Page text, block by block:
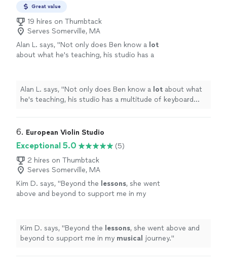
Great value
19 hires on Thumbtack
Serves Somerville, MA
Alan L. says, "Not only does Ben know a lot
about what he's teaching, his studio has a
Alan L. says, "Not only does Ben know a lot about what
he's teaching, his studio has a multitude of keyboard
6. European Violin Studio
Exceptional 5.0
(5)
2 hires on Thumbtack
Serves Somerville, MA
Kim D. says, "Beyond the lessons, she went
above and beyond to support me in my
Kim D. says, "Beyond the lessons, she went above and
beyond to support me in my musical journey."